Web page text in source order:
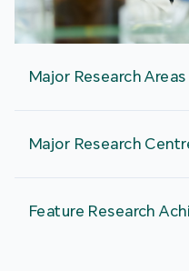
Major Research Areas
Major Research
Feature Research